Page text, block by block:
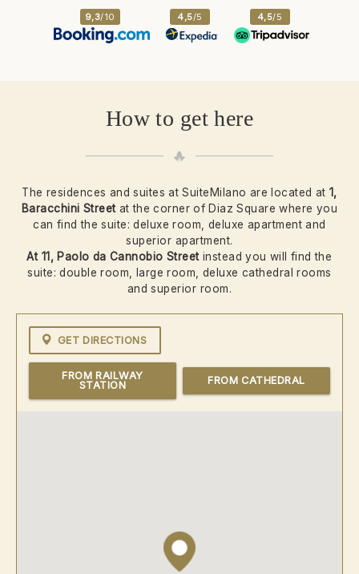
9,3/10 4,5/5 4,5/5
How to get here
The residences and suites at SuiteMilano are located at 1,
Baracchini Streetat the corner of Diaz Square where you
can find the suite: deluxe room, deluxe apartment and
superior apartment.
At 11, Paolo da Cannobio Street instead you will find the
suite: double room, large room, deluxe cathedral rooms
and superior room.
GET DIRECTIONS
FROM RAILWAY
STATION
FROM CATHEDRAL